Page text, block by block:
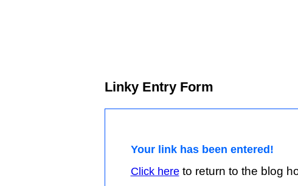
Linky Entry Form
Your link has been entered!
Click hereto return to the blog